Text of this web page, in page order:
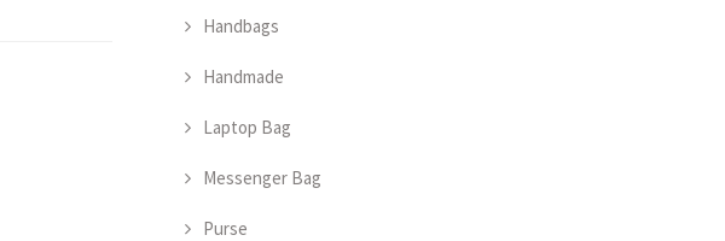
Handbags
Handmade
Laptop Bag
Messenger Bag
Purse